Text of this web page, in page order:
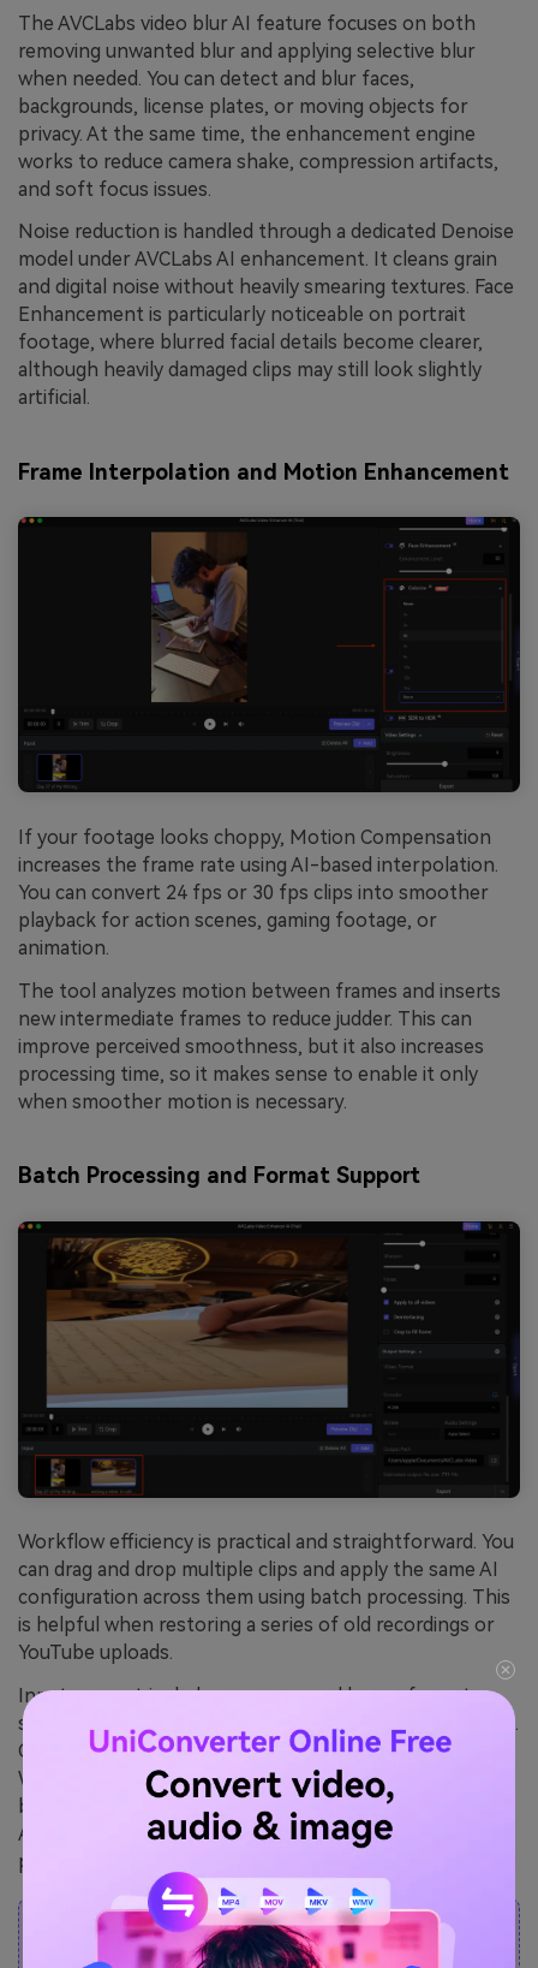
The AVCLabs video blur AI feature focuses on both
removing unwanted blur and applying selective blur
when needed. You can detect and blur faces,
backgrounds, license plates, or moving objects for
privacy. At the same time, the enhancement engine
works to reduce camera shake, compression artifacts,
and soft focus issues.
Noise reduction is handled through a dedicated Denoise
model under AVCLabs AI enhancement. It cleans grain
and digital noise without heavily smearing textures. Face
Enhancement is particularly noticeable on portrait
footage, where blurred facial details become clearer,
although heavily damaged clips may still look slightly
artificial.
Frame Interpolation and Motion Enhancement
If your footage looks choppy, Motion Compensation
increases the frame rate using AI-based interpolation.
You can convert 24 fps or 30 fps clips into smoother
playback for action scenes, gaming footage, or
animation.
The tool analyzes motion between frames and inserts
new intermediate frames to reduce judder. This can
improve perceived smoothness, but it also increases
processing time, so it makes sense to enable it only
when smoother motion is necessary.
Batch Processing and Format Support
Workflow efficiency is practical and straightforward. You
can drag and drop multiple clips and apply the same AI
configuration across them using batch processing. This
is helpful when restoring a series of old recordings or
YouTube uploads.
Input support includes common and legacy formats
such as MP4, MOV, AVI, MKV, MTS, WMV, FLV, and more.
Output options include MP4, MKV, MOV, AVI, and
WebM. Global settings let you standardize on encoder,
bitrate, resolution, and output path, making the
AVCLabs video enhancer suitable for larger editing
pipelines.
Note:During the free trial, AVCLabs can not